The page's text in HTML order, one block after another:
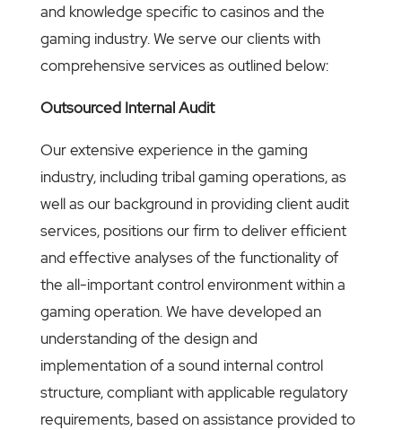
and knowledge specific to casinos and the
gaming industry. We serve our clients with
comprehensive services as outlined below:
Outsourced Internal Audit
Our extensive experience in the gaming
industry, including tribal gaming operations, as
well as our background in providing client audit
services, positions our firm to deliver efficient
and effective analyses of the functionality of
the all-important control environment within a
gaming operation. We have developed an
understanding of the design and
implementation of a sound internal control
structure, compliant with applicable regulatory
requirements, based on assistance provided to